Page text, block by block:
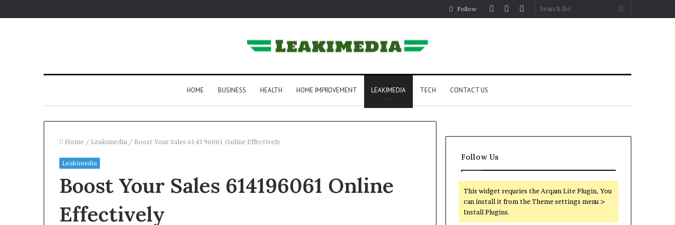
Search
Sidebar
Random
Log
Follow
HOME BUSINESS HEALTH HOME IMPROVEMENT LEAKIMEDIA TECH CONTACT US
Home / Leakimedia / Boost Your Sales 614196061 Online Effectively
Leakimedia
Boost Your Sales 614196061 Online
Effectively
Follow Us
This widget requries the Arqam Lite Plugin, You
can install it from the Theme settings menu >
Install Plugins.